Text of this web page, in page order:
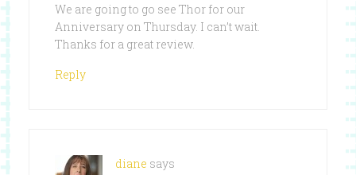
We are going to go see Thor for our
Anniversary on Thursday. I can’t wait.
Thanks for a great review.
Reply
diane says